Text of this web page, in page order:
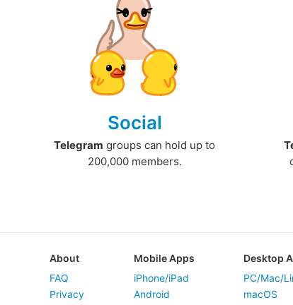
Social
Telegram groups can hold up to
200,000 members.
About
FAQ
Privacy
Mobile Apps
iPhone/iPad
Android
Desktop
PC/Mac/
macOS